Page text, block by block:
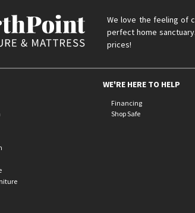
We love the feeling of
perfect home
prices!
WE'RE HERE TO HELP
Financing
Shop Safe